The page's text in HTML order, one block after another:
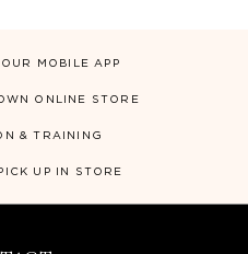
MOBILE APP
ONLINE STORE
& TRAINING
UP IN STORE